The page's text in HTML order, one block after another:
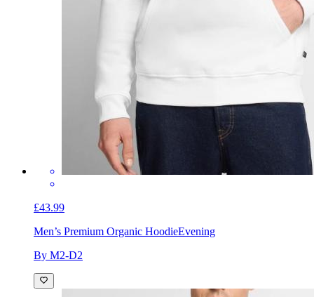
£43.99
Men’s Premium Organic HoodieEvening
By M2-D2